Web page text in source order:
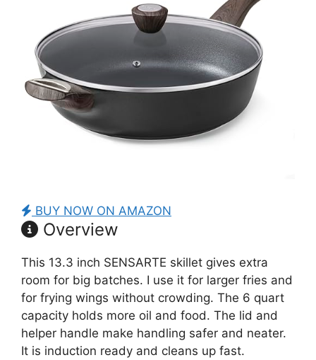
BUY NOW ON AMAZON
Overview
This 13.3 inch SENSARTE skillet gives extra
room for big batches. I use it for larger fries and
for frying wings without crowding. The 6 quart
capacity holds more oil and food. The lid and
helper handle make handling safer and neater.
It is induction ready and cleans up fast.